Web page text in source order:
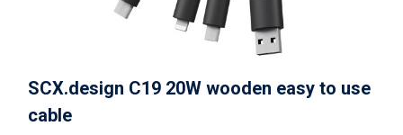
SCX.design C19 20W wooden easy to use
cable